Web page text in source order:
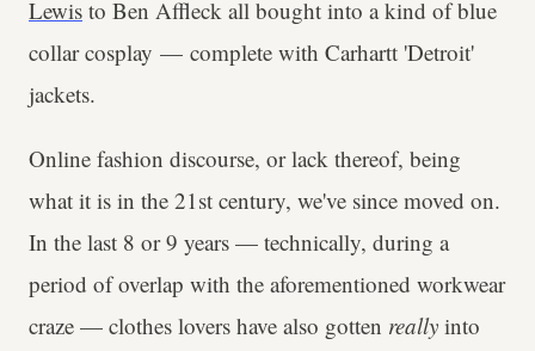
Lewis to Ben Affleck all bought into a kind of blue
collar cosplay — complete with Carhartt 'Detroit'
jackets.
Online fashion discourse, or lack thereof, being
what it is in the 21st century, we've since moved on.
In the last 8 or 9 years — technically, during a
period of overlap with the aforementioned workwear
craze — clothes lovers have also gotten really into